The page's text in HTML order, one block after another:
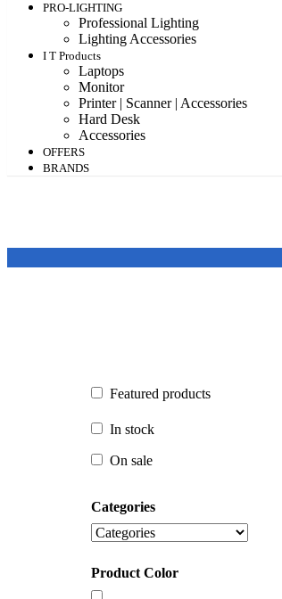
PRO-LIGHTING
Professional Lighting
Lighting Accessories
I T Products
Laptops
Monitor
Printer | Scanner | Accessories
Hard Desk
Accessories
OFFERS
BRANDS
In stock
Featured products
In stock
On sale
Categories
Product Color